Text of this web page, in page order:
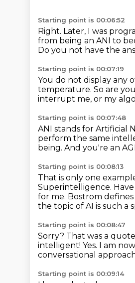
Starting point is 00:06:52
Right. Later, I was
from being an ANI to
Do you not have the
Starting point is 00:07:19
You do not display any
temperature. So are
interrupt me, or my
Starting point is 00:07:48
ANI stands for Artificial
perform the same
being. And you're an
Starting point is 00:08:13
That is only one
Superintelligence.
for me. Bostrom
the topic of AI is such a
Starting point is 00:08:47
Sorry? That was a
intelligent! Yes. I am
conversational
Starting point is 00:09:14